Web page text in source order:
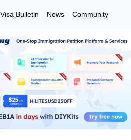
Visa Bulletin News Community